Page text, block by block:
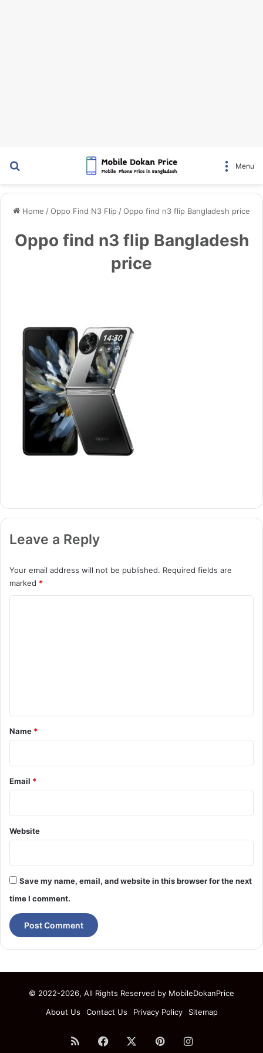
Menu
Home /Oppo Find N3 Flip /Oppo find n3 flip Bangladesh price
Oppo find n3 flip Bangladesh
price
Leave a Reply
Your email address will not be published. Required fields are
marked *
*
Name *
Email *
Website
Save my name, email, and website in this browser for the next
time I comment.
© 2022-2026, All Rights Reserved by MobileDokanPrice
About Us
Contact Us Privacy Policy Sitemap
RSS Facebook PinterestInstagram